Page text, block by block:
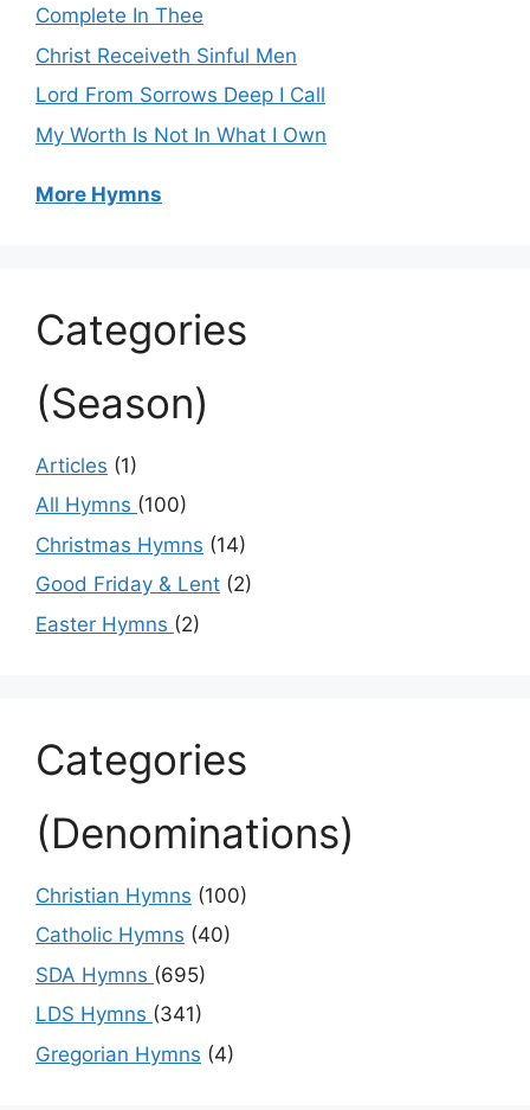
Complete In Thee
Christ Receiveth Sinful Men
Lord From Sorrows Deep I Call
My Worth Is Not In What I Own
More Hymns
Categories
(Season)
Articles (1)
All Hymns (100)
Christmas Hymns (14)
Good Friday & Lent (2)
Easter Hymns (2)
Categories
(Denominations)
Christian Hymns (100)
Catholic Hymns (40)
SDA Hymns (695)
LDS Hymns (341)
Gregorian Hymns (4)